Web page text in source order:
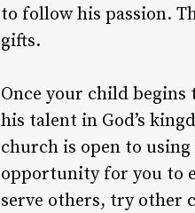
to follow his passion.
gifts.
Once your child begins
his talent in God’s
church is open to
opportunity for you to
serve others, try other